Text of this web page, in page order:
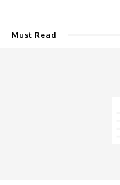
Must Read